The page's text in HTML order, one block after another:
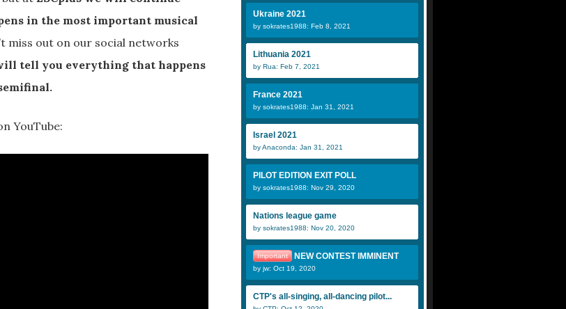
Ukraine 2021
by sokrates1988: Feb 8, 2021
Lithuania 2021
by Rua: Feb 7, 2021
France 2021
by sokrates1988: Jan 31, 2021
Israel 2021
by Anaconda: Jan 31, 2021
PILOT EDITION EXIT POLL
by sokrates1988: Nov 29, 2020
Nations league game
by sokrates1988: Nov 20, 2020
Important NEW CONTEST IMMINENT
by jw: Oct 19, 2020
CTP's all-singing, all-dancing pilot...